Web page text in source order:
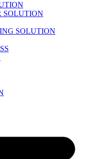
SOLUTION
SOLUTION